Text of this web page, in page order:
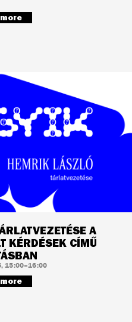
A
KÉRDÉSEK CÍMŰ
15:00–16:00